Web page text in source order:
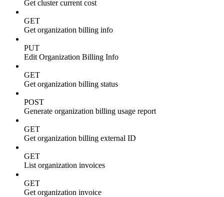
Get cluster current cost
GET
Get organization billing info
PUT
Edit Organization Billing Info
GET
Get organization billing status
POST
Generate organization billing usage report
GET
Get organization billing external ID
GET
List organization invoices
GET
Get organization invoice